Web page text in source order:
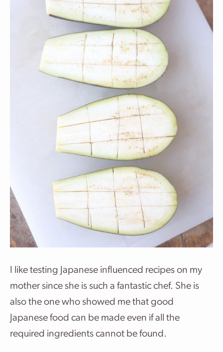
I like testing Japanese influenced recipes on my
mother since she is such a fantastic chef. She is
also the one who showed me that good
Japanese food can be made even if all the
required ingredients cannot be found.